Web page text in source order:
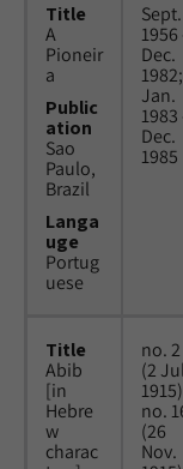
Title
A
Pioneir
a
Public
ation
Sao
Paulo,
Brazil
Langa
uge
Portug
uese
Sept.
1956
Dec.
1982;
Jan.
1983
Dec.
1985
Title
Abib
[in
Hebre
w
charac
no. 2
(2
no.
(26
Nov.